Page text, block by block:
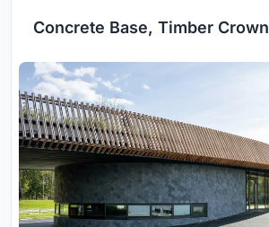
Concrete Base, Timber Crown